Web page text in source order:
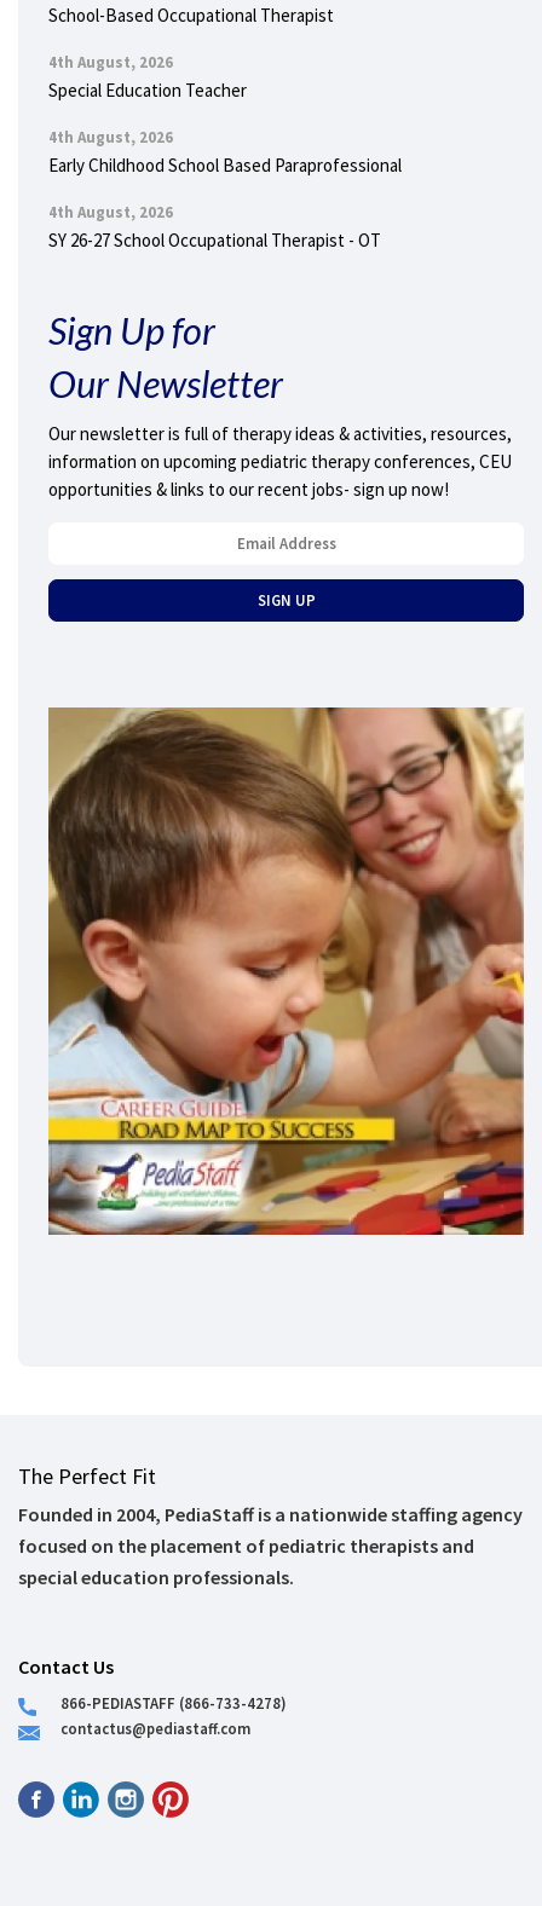
School-Based Occupational Therapist
4th August, 2026
Special Education Teacher
4th August, 2026
Early Childhood School Based Paraprofessional
4th August, 2026
SY 26-27 School Occupational Therapist - OT
Sign Up for
Our Newsletter
Our newsletter is full of therapy ideas & activities, resources,
information on upcoming pediatric therapy conferences, CEU
opportunities & links to our recent jobs- sign up now!
The Perfect Fit
Founded in 2004, PediaStaff is a nationwide staffing agency
focused on the placement of pediatric therapists and
special education professionals.
Contact Us
866-PEDIASTAFF (866-733-4278)
contactus@pediastaff.com